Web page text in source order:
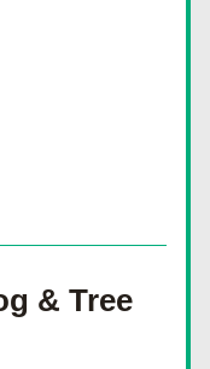
& Tree